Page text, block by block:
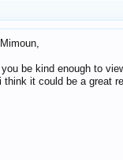
be kind enough to
i think it could be a great